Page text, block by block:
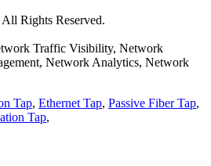
Rights Reserved.
Traffic Visibility, Network
Network Analytics, Network
Tap, Ethernet Tap, Passive Fiber Tap,
Tap,